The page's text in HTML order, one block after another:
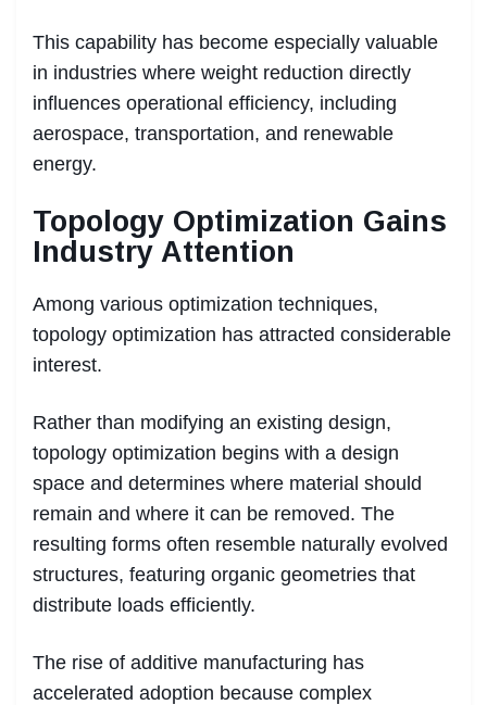
This capability has become especially valuable
in industries where weight reduction directly
influences operational efficiency, including
aerospace, transportation, and renewable
energy.
Topology Optimization Gains
Industry Attention
Among various optimization techniques,
topology optimization has attracted considerable
interest.
Rather than modifying an existing design,
topology optimization begins with a design
space and determines where material should
remain and where it can be removed. The
resulting forms often resemble naturally evolved
structures, featuring organic geometries that
distribute loads efficiently.
The rise of additive manufacturing has
accelerated adoption because complex